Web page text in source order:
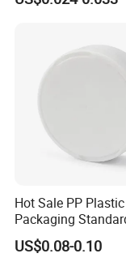
Biodegradable Food
Hot Sale PP Plastic
Packaging
Opening Round
Can
US$0.08-0.10